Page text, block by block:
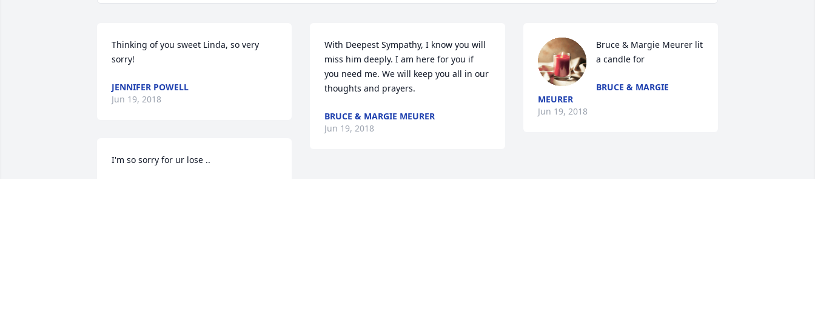
Thinking of you sweet Linda, so very
sorry!
JENNIFER POWELL
Jun 19, 2018
I'm so sorry for ur lose ..
With Deepest Sympathy, I know you will
miss him deeply. I am here for you if
you need me. We will keep you all in our
thoughts and prayers.
BRUCE & MARGIE MEURER
Jun 19, 2018
Bruce & Margie Meurer lit
a candle for
BRUCE & MARGIE
MEURER
Jun 19, 2018